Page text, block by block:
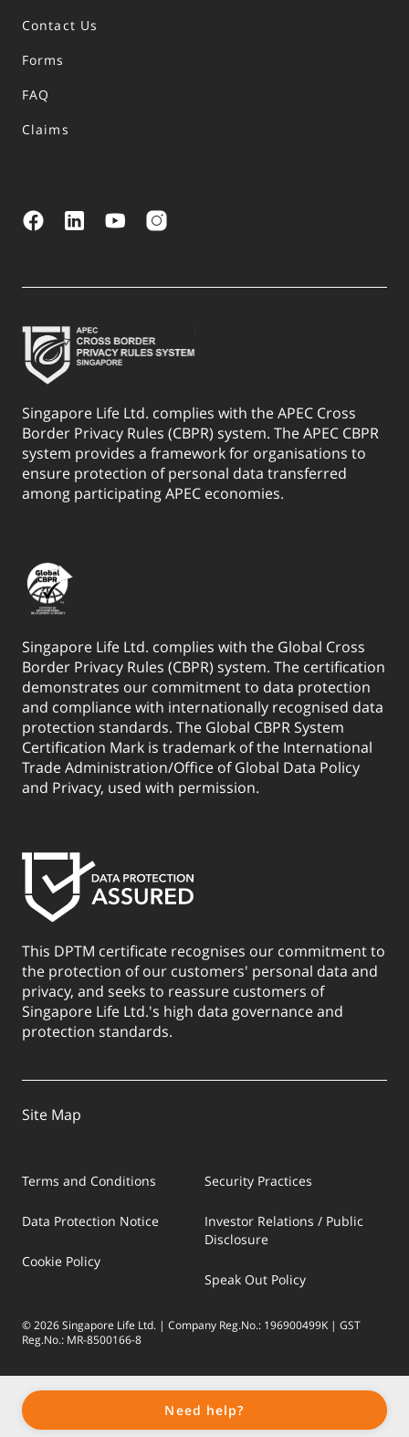
Contact Us
Forms
FAQ
Claims
Singapore Life Ltd. complies with the APEC Cross
Border Privacy Rules (CBPR) system. The APEC CBPR
system provides a framework for organisations to
ensure protection of personal data transferred
among participating APEC economies.
Singapore Life Ltd. complies with the Global Cross
Border Privacy Rules (CBPR) system. The certification
demonstrates our commitment to data protection
and compliance with internationally recognised data
protection standards. The Global CBPR System
Certification Mark is trademark of the International
Trade Administration/Office of Global Data Policy
and Privacy, used with permission.
This DPTM certificate recognises our commitment to
the protection of our customers' personal data and
privacy, and seeks to reassure customers of
Singapore Life Ltd.'s high data governance and
protection standards.
Site Map
Terms and Conditions
Data Protection Notice
Cookie Policy
Security Practices
Investor Relations / Public
Disclosure
Speak Out Policy
© 2026 Singapore Life Ltd. | Company Reg.No.: 196900499K | GST
Reg.No.: MR-8500166-8
Need help?